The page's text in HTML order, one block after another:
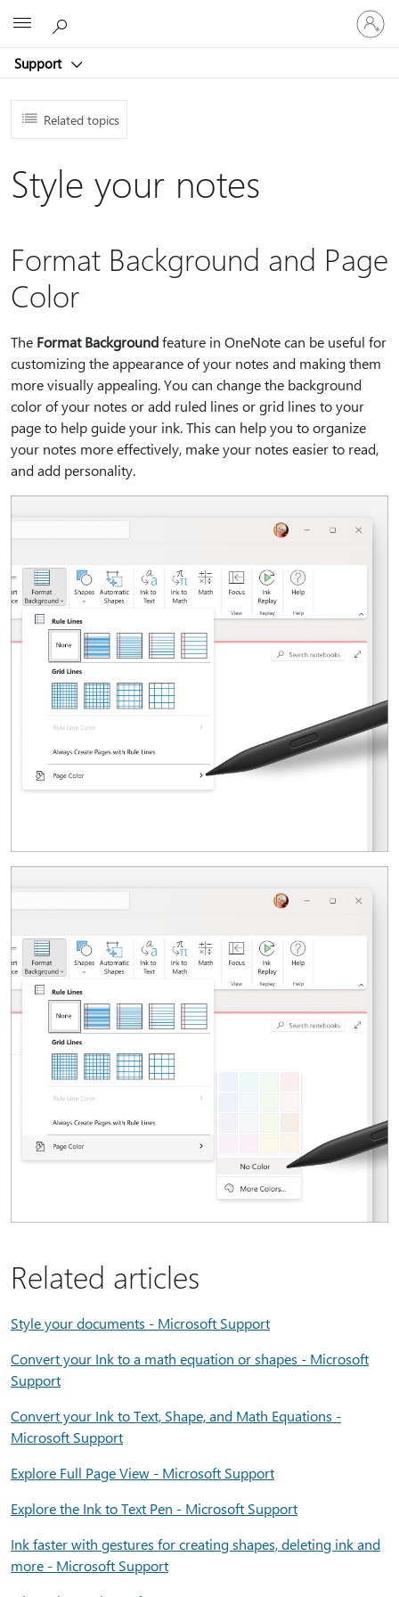
Support
Sign
in
to
account
Related topics
Style your notes
Format Background and Page
Color
The Format Backgroundfeature in OneNote can be useful for
customizing the appearance of your notes and making them
more visually appealing. You can change the background
color of your notes or add ruled lines or grid lines to your
page to help guide your ink. This can help you to organize
your notes more effectively, make your notes easier to read,
and add personality.
Related articles
Style your documents - Microsoft Support
Convert your Ink to a math equation or shapes - Microsoft
Support
Convert your Ink to Text, Shape, and Math Equations -
Microsoft Support
Explore Full Page View - Microsoft Support
Explore the Ink to Text Pen - Microsoft Support
Ink faster with gestures for creating shapes, deleting ink and
more - Microsoft Support